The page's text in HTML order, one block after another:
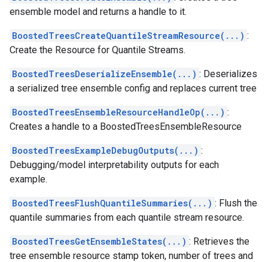
ensemble model and returns a handle to it.
BoostedTreesCreateQuantileStreamResource(...) :
Create the Resource for Quantile Streams.
BoostedTreesDeserializeEnsemble(...) : Deserializes
a serialized tree ensemble config and replaces current tree
BoostedTreesEnsembleResourceHandleOp(...) :
Creates a handle to a BoostedTreesEnsembleResource
BoostedTreesExampleDebugOutputs(...) :
Debugging/model interpretability outputs for each
example.
BoostedTreesFlushQuantileSummaries(...) : Flush the
quantile summaries from each quantile stream resource.
BoostedTreesGetEnsembleStates(...) : Retrieves the
tree ensemble resource stamp token, number of trees and